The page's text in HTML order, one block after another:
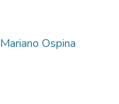
Mariano Ospina